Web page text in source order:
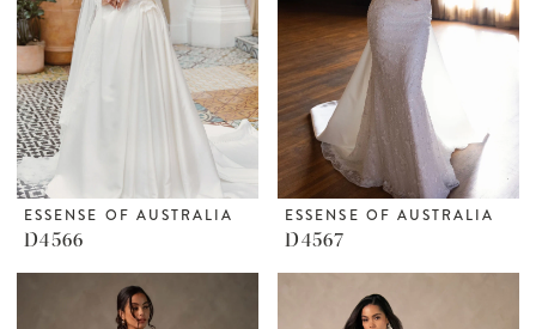
ESSENSE OF AUSTRALIA
D4566
ESSENSE OF AUSTRALIA
D4567